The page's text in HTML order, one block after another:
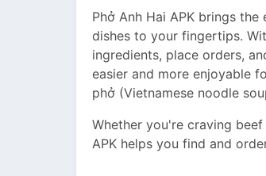
Phở Anh Hai APK brings
dishes to your fingertips.
ingredients, place orders,
easier and more enjoyable
phở (Vietnamese noodle
Whether you're craving
APK helps you find and